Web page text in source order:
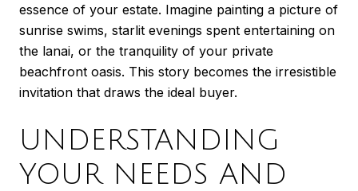
essence of your estate. Imagine painting a picture of
sunrise swims, starlit evenings spent entertaining on
the lanai, or the tranquility of your private
beachfront oasis. This story becomes the irresistible
invitation that draws the ideal buyer.
UNDERSTANDING
YOUR NEEDS AND